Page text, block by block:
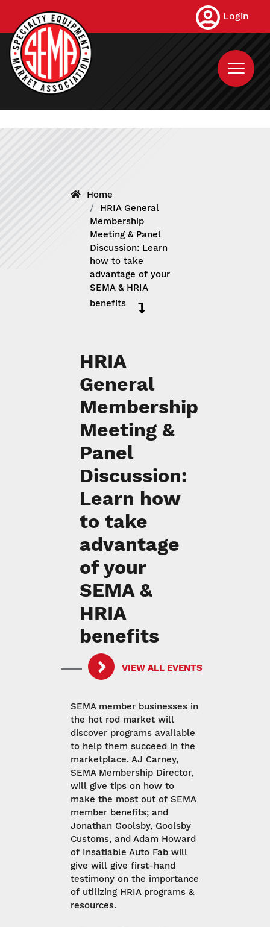
main
content
Login
Home
HRIA General
Membership
Meeting & Panel
Discussion: Learn
how to take
advantage of your
SEMA & HRIA
benefits
HRIA
General
Membership
Meeting &
Panel
Discussion:
Learn how
to take
advantage
of your
SEMA &
HRIA
benefits
VIEW ALL EVENTS
SEMA member businesses in
the hot rod market will
discover programs available
to help them succeed in the
marketplace. AJ Carney,
SEMA Membership Director,
will give tips on how to
make the most out of SEMA
member benefits; and
Jonathan Goolsby, Goolsby
Customs, and Adam Howard
of Insatiable Auto Fab will
give will give first-hand
testimony on the importance
of utilizing HRIA programs &
resources.